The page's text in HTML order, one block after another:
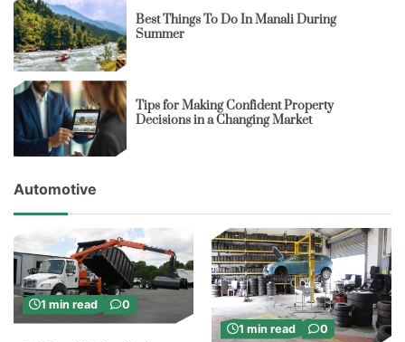
Best Things To Do In Manali During
Summer
Tips for Making Confident Property
Decisions in a Changing Market
Automotive
1 min read 0
1 min read 0